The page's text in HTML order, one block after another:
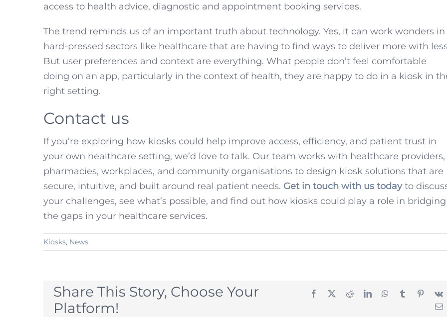
access to health advice, diagnostic and appointment booking services.
The trend reminds us of an important truth about technology. Yes, it can work wonders in
hard-pressed sectors like healthcare that are having to find ways to deliver more with
But user preferences and context are everything. What people don’t feel comfortable
doing on an app, particularly in the context of health, they are happy to do in a kiosk in
right setting.
Contact us
If you’re exploring how kiosks could help improve access, efficiency, and patient trust in
your own healthcare setting, we’d love to talk. Our team works with healthcare providers,
pharmacies, workplaces, and community organisations to design kiosk solutions that are
secure, intuitive, and built around real patient needs. Get in touch with us todayto
your challenges, see what’s possible, and find out how kiosks could play a role in bridging
the gaps in your healthcare services.
Kiosks, News
Share This Story, Choose Your
Platform!
Facebook
X RedditLinkedInWhatsApp
Tumblr